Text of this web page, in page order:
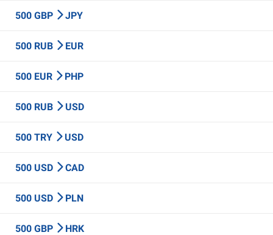
500 GBP JPY
500 RUB EUR
500 EUR PHP
500 RUB USD
500 TRY USD
500 USD CAD
500 USD PLN
500 GBP HRK